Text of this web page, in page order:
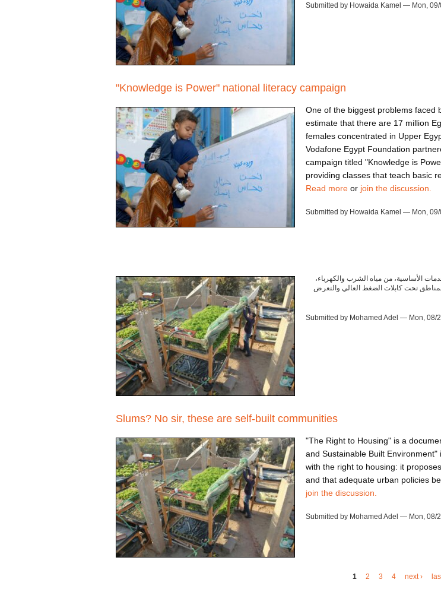
Submitted by Howaida Kamel — Mon,
"Knowledge is Power" national literacy campaign
One of the biggest problems faced
estimate that there are 17 million
females concentrated in Upper
Vodafone Egypt Foundation
campaign titled "Knowledge is
providing classes that teach basic
Read moreor join the discussion.
Submitted by Howaida Kamel — Mon,
الأساسية، من مياه الشرب والكهرباء،
تحت كابلات الضغط العالي والتعرض
Submitted by Mohamed Adel — Mon, 08/
Slums? No sir, these are self-built communities
"The Right to Housing" is a
and Sustainable Built
with the right to housing: it
and that adequate urban policies
join the discussion.
Submitted by Mohamed Adel — Mon, 08/
1 2 3 4 next ›